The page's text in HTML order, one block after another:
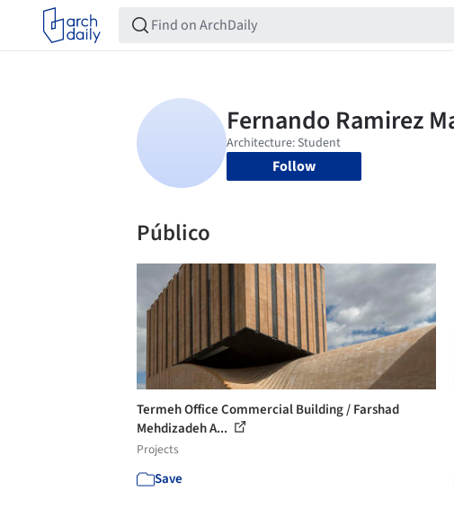
Follow
Público
Termeh Office Commercial Building / Farshad
Mehdizadeh A...
Projects
Save